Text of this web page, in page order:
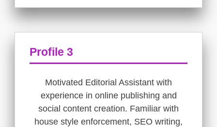
Profile 3
Motivated Editorial Assistant with
experience in online publishing and
social content creation. Familiar with
house style enforcement, SEO writing,